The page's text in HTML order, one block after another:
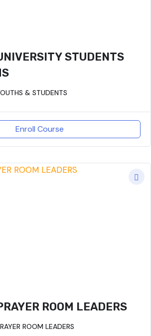
STUDENTS
& STUDENTS
Enroll Course
ROOM LEADERS
ROOM LEADERS